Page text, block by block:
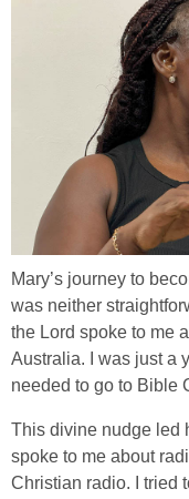
Mary’s journey to
was neither
the Lord spoke to me
Australia. I was just a
needed to go to Bible
This divine nudge led
spoke to me about
Christian radio. I tried